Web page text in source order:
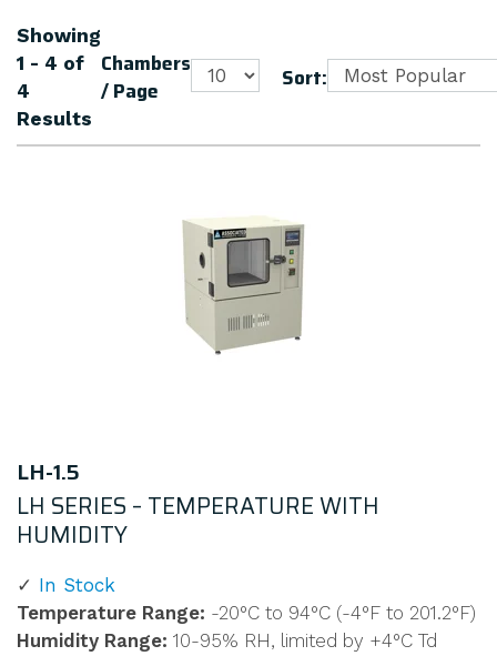
Showing
1 - 4 of
4
Results
Chambers
/ Page
Sort:
LH-1.5
LH SERIES – TEMPERATURE WITH
HUMIDITY
In Stock
Temperature Range: -20°C to 94°C (-4°F to 201.2°F)
Humidity Range: 10-95% RH, limited by +4°C Td